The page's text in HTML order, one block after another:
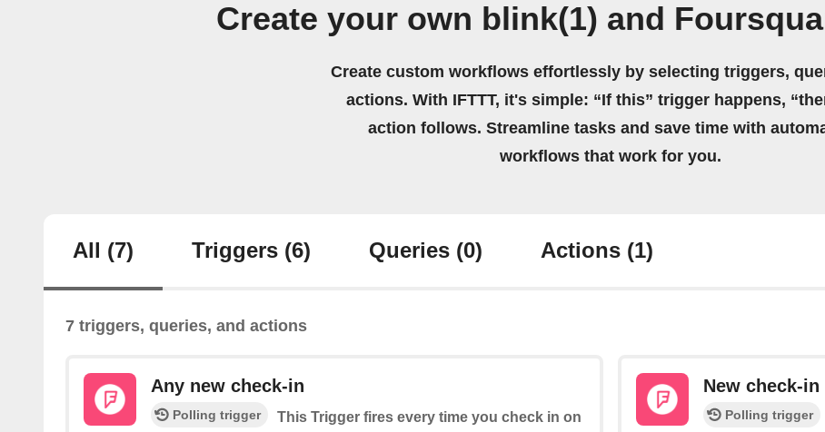
Create your own blink(1) and
Create custom workflows effortlessly by selecting triggers,
actions. With IFTTT, it's simple: “If this” trigger happens,
action follows. Streamline tasks and save time with
workflows that work for you.
All (7) Triggers (6) Queries (0) Actions (1)
7 triggers, queries, and actions
Any new check-in
Polling trigger
This Trigger fires every time you check in on
New check-
Polling trigger